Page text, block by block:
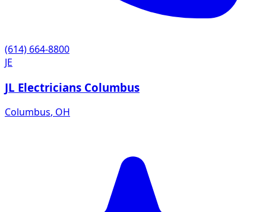
(614) 664-8800
JE
JL Electricians Columbus
Columbus, OH